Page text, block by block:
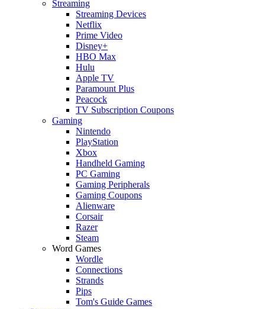
Streaming
Streaming Devices
Netflix
Prime Video
Disney+
HBO Max
Hulu
Apple TV
Paramount Plus
Peacock
TV Subscription Coupons
Gaming
Nintendo
PlayStation
Xbox
Handheld Gaming
PC Gaming
Gaming Peripherals
Gaming Coupons
Alienware
Corsair
Razer
Steam
Word Games
Wordle
Connections
Strands
Pips
Tom's Guide Games